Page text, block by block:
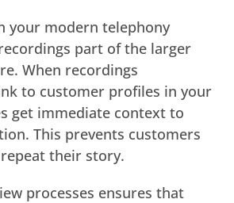
your modern telephony
part of the larger
When recordings
to customer profiles in your
get immediate context to
This prevents customers
their story.
processes ensures that